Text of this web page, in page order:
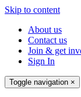
Skip to content
About us
Contact us
Join & get
Sign In
Toggle navigation ×